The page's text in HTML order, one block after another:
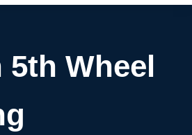
5th Wheel